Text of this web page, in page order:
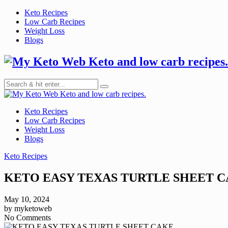
Skip
content
Keto Recipes
Low Carb Recipes
Weight Loss
Blogs
Keto and low carb recipes.
Keto and low carb recipes.
Keto Recipes
Low Carb Recipes
Weight Loss
Blogs
Keto Recipes
KETO EASY TEXAS TURTLE SHEET
May 10, 2024
by myketoweb
No Comments